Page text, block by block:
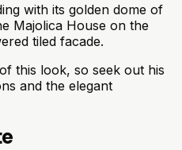
with its golden dome of
Majolica House on the
tiled facade.
this look, so seek out his
and the elegant